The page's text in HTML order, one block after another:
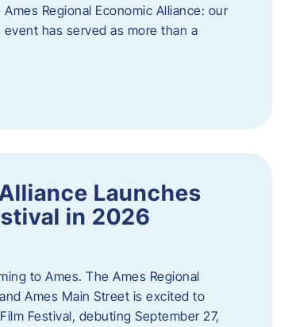
Regional Economic Alliance: our
has served as more than a
Launches
in 2026
to Ames. The Ames Regional
Ames Main Street is excited to
Festival, debuting September 27,